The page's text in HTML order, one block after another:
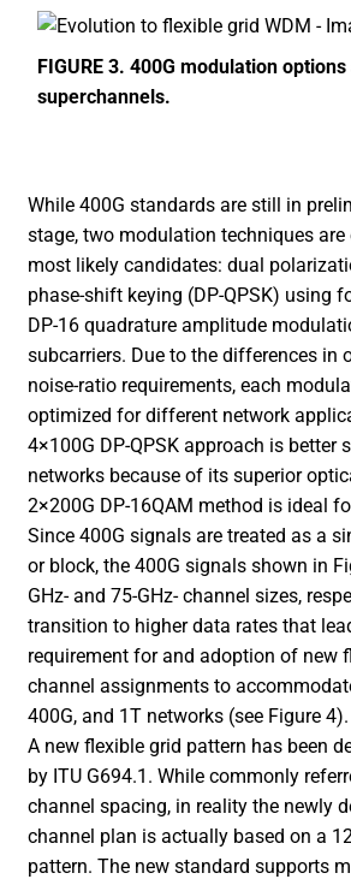
FIGURE 3. 400G modulation options
superchannels.
While 400G standards are still in
stage, two modulation techniques are
most likely candidates: dual
phase-shift keying (DP-QPSK) using
DP-16 quadrature amplitude
subcarriers. Due to the differences in
noise-ratio requirements, each
optimized for different network
4×100G DP-QPSK approach is better
networks because of its superior
2×200G DP-16QAM method is ideal
Since 400G signals are treated as a
or block, the 400G signals shown in
GHz- and 75-GHz- channel sizes,
transition to higher data rates that
requirement for and adoption of new
channel assignments to
400G, and 1T networks (see Figure 4).
A new flexible grid pattern has been
by ITU G694.1. While commonly
channel spacing, in reality the newly
channel plan is actually based on a
pattern. The new standard supports